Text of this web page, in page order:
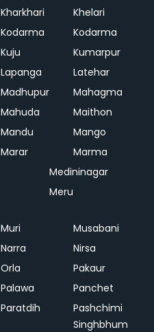
Kharkhari
Khelari
Kodarma
Kodarma
Kuju
Kumarpur
Lapanga
Latehar
Madhupur
Mahagma
Mahuda
Maithon
Mandu
Mango
Marar
Marma
Medininagar
Meru
Muri
Musabani
Narra
Nirsa
Orla
Pakaur
Palawa
Panchet
Paratdih
Pashchimi
Singhbhum